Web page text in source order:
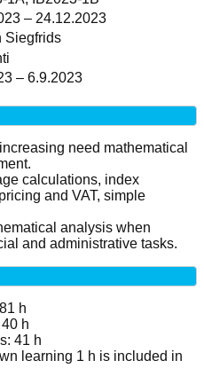
– 24.12.2023
Siegfrids
– 6.9.2023
need mathematical
calculations, index
and VAT, simple
analysis when
and administrative tasks.
h
h
41 h
learning 1 h is included in